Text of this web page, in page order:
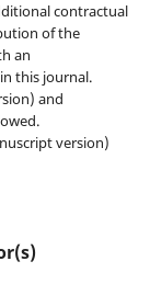
contractual
of the
an
this journal.
and
version)